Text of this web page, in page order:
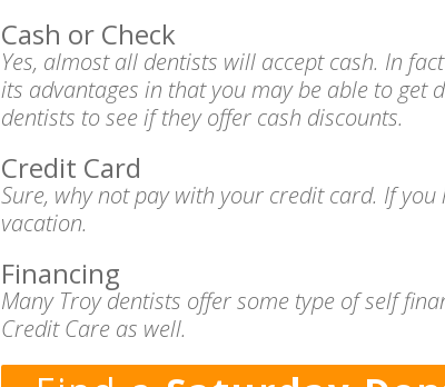
Cash or Check
Yes, almost all dentists will accept cash. In
its advantages in that you may be able to get
dentists to see if they offer cash discounts.
Credit Card
Sure, why not pay with your credit card. If
vacation.
Financing
Many Troy dentists offer some type of self
Credit Care as well.